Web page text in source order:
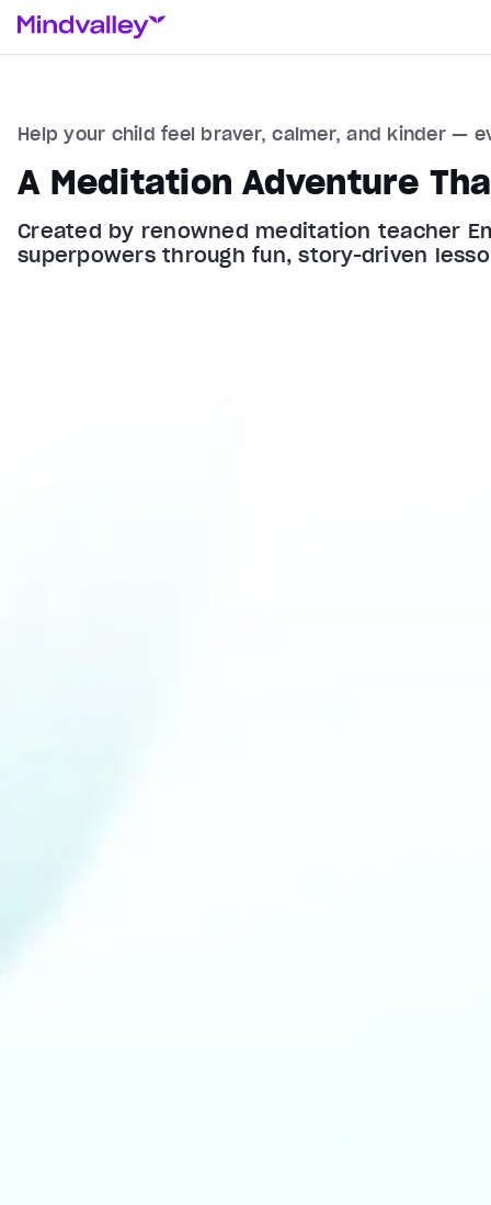
Help your child feel braver, calmer, and kinder —
A Meditation Adventure
Created by renowned meditation teacher
superpowers through fun, story-driven